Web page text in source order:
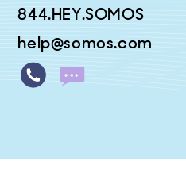
844.HEY.SOMOS
help@somos.com